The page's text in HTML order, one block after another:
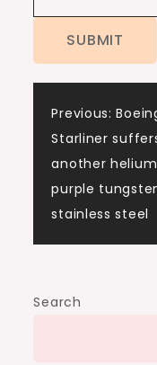
Post
Previous:
Starliner
another
purple
stainless steel
Search